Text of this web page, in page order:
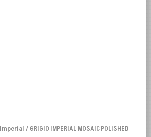
Imperial / GRIGIO IMPERIAL MOSAIC POLISHED